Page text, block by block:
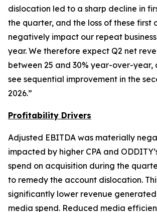
dislocation led to a sharp decline in
the quarter, and the loss of these first
negatively impact our repeat
year. We therefore expect Q2 net
between 25 and 30% year-over-year,
see sequential improvement in the
2026.”
Profitability Drivers
Adjusted EBITDA was materially
impacted by higher CPA and
spend on acquisition during the
to remedy the account dislocation.
significantly lower revenue
media spend. Reduced media